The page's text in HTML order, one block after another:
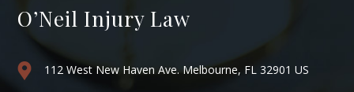
O’Neil Injury Law
112 West New Haven Ave. Melbourne, FL 32901 US